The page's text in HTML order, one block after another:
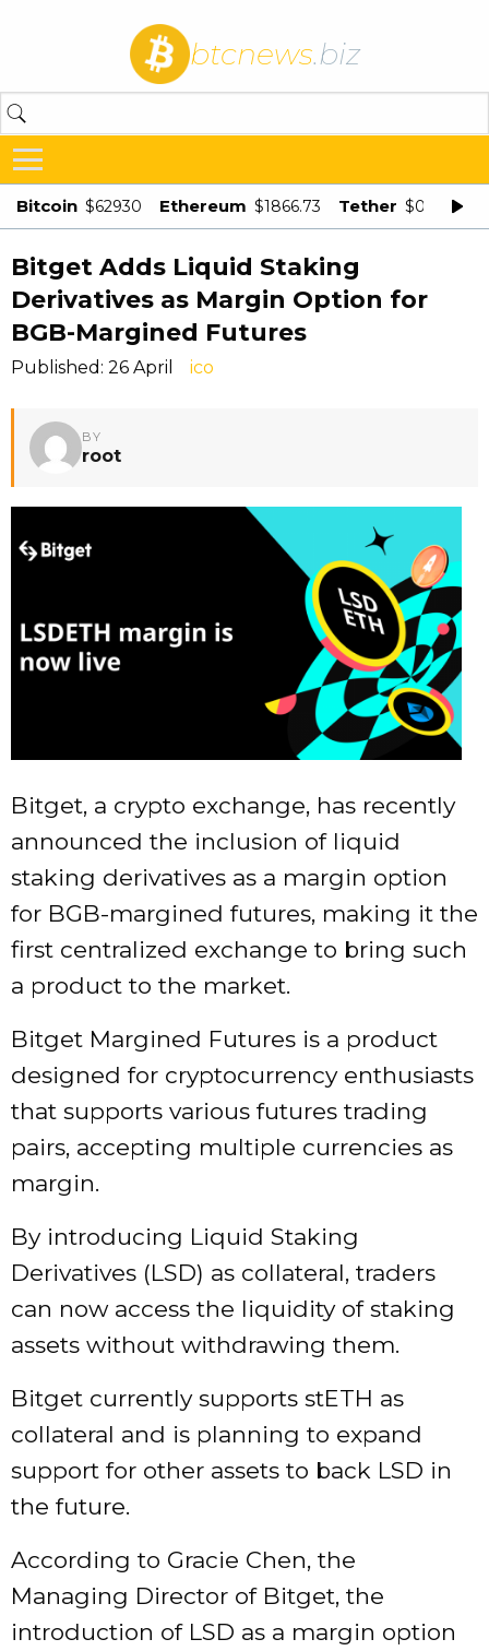
btcnews.biz
Bitcoin $62930 Ethereum $1866.73 Tether $0.998875
Bitget Adds Liquid Staking
Derivatives as Margin Option for
BGB-Margined Futures
Published: 26 April ico
BY
root
Bitget, a crypto exchange, has recently
announced the inclusion of liquid
staking derivatives as a margin option
for BGB-margined futures, making it the
first centralized exchange to bring such
a product to the market.
Bitget Margined Futures is a product
designed for cryptocurrency enthusiasts
that supports various futures trading
pairs, accepting multiple currencies as
margin.
By introducing Liquid Staking
Derivatives (LSD) as collateral, traders
can now access the liquidity of staking
assets without withdrawing them.
Bitget currently supports stETH as
collateral and is planning to expand
support for other assets to back LSD in
the future.
According to Gracie Chen, the
Managing Director of Bitget, the
introduction of LSD as a margin option